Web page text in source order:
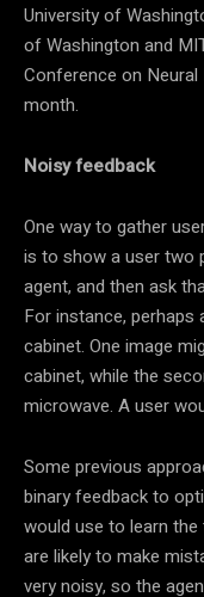
University of
of Washington and
Conference on
month.
Noisy feedback
One way to gather
is to show a user two
agent, and then ask
For instance, perhaps
cabinet. One image
cabinet, while the
microwave. A user
Some previous
binary feedback to
would use to learn
are likely to make
very noisy, so the